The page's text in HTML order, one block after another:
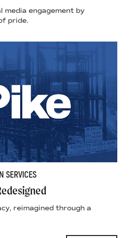
media engagement by
pride.
SERVICES
reimagined through a